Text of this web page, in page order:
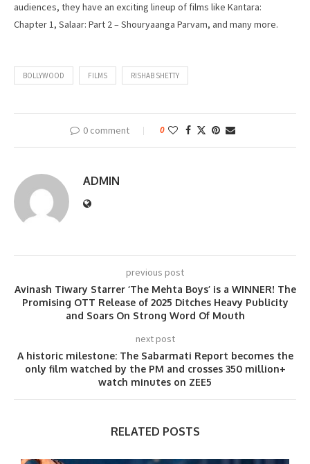
audiences, they have an exciting lineup of films like Kantara:
Chapter 1, Salaar: Part 2 – Shouryaanga Parvam, and many more.
BOLLYWOOD FILMS RISHAB SHETTY
0 comment 0
ADMIN
previous post
Avinash Tiwary Starrer ‘The Mehta Boys’ is a WINNER! The
Promising OTT Release of 2025 Ditches Heavy Publicity
and Soars On Strong Word Of Mouth
next post
A historic milestone: The Sabarmati Report becomes the
only film watched by the PM and crosses 350 million+
watch minutes on ZEE5
RELATED POSTS